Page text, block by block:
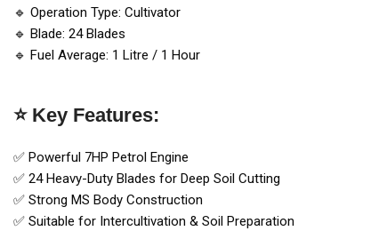
🔹 Operation Type: Cultivator
🔹 Blade: 24 Blades
🔹 Fuel Average: 1 Litre / 1 Hour
⭐ Key Features:
✅ Powerful 7HP Petrol Engine
✅ 24 Heavy-Duty Blades for Deep Soil Cutting
✅ Strong MS Body Construction
✅ Suitable for Intercultivation & Soil Preparation